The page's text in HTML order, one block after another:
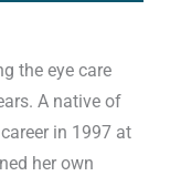
the eye care
A native of
in 1997 at
her own